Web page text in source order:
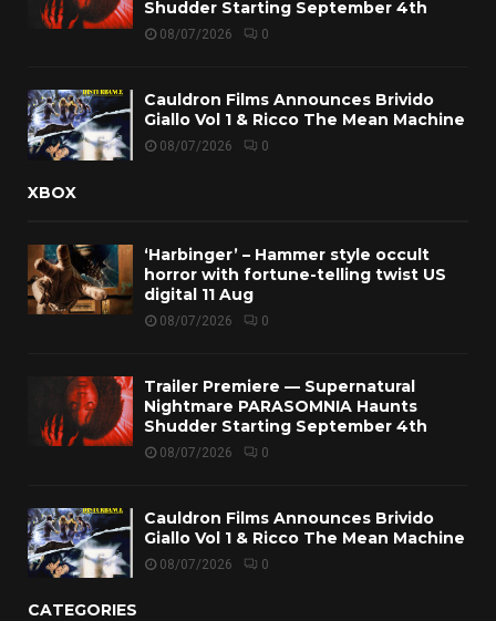
Shudder Starting September 4th
08/07/2026 0
Cauldron Films Announces Brivido
Giallo Vol 1 & Ricco The Mean Machine
08/07/2026 0
XBOX
‘Harbinger’ – Hammer style occult
horror with fortune-telling twist US
digital 11 Aug
08/07/2026 0
Trailer Premiere — Supernatural
Nightmare PARASOMNIA Haunts
Shudder Starting September 4th
08/07/2026 0
Cauldron Films Announces Brivido
Giallo Vol 1 & Ricco The Mean Machine
08/07/2026 0
CATEGORIES